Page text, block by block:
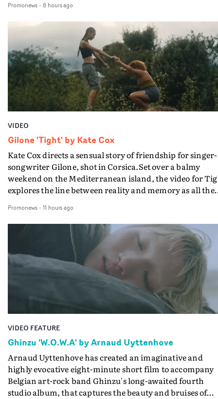
PinkPantheress, no less) tells the couple to leave the
in their convertible with Natanya's personalised
plate.A fun video for the singer-songwriter and
bringing back a classy, old school R&B style - and on the
verge of big things.
Promonews- 8 hours ago
VIDEO
Gilone 'Tight' by Kate Cox
Kate Cox directs a sensual story of friendship for singer-
songwriter Gilone, shot in Corsica.Set over a balmy
weekend on the Mediterranean island, the video for
explores the line between reality and memory as all the
companion.Cox, the director of short films Vert, Torr
Queen Of The Sea and the feature film Into The Deep,
creates a soothing atmosphere in this gorgeous setting,
keeping the story from Gilone's perspective, aided by
lovely cinematography by Vlad Barin - who also graded
the video at Studio RM - and the edit by Leah Burton at
Final Cut.The result is an alluring showcase for the
Guadalupe-born, London-based musician.
Promonews- 11 hours ago
VIDEO FEATURE
Ghinzu 'W.O.W.A' by Arnaud Uyttenhove
Arnaud Uyttenhove has created an imaginative and
highly evocative eight-minute short film to accompany
Belgian art-rock band Ghinzu's long-awaited fourth
studio album, that captures the beauty and bruises of